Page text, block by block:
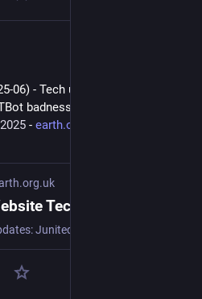
06) - Tech updates: Junited -
badness, captions, diversion
- earth.org.uk/note-on-site-